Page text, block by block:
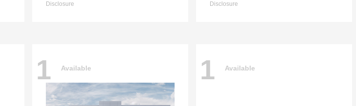
Disclosure Disclosure
1 Available 1 Available